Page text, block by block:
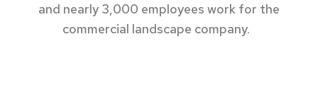
and nearly 3,000 employees work for the
commercial landscape company.